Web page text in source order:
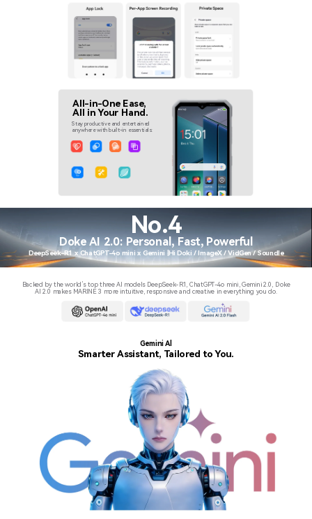
All-in-One Ease,
All in Your Hand.
Stay productive and entertained
anywhere with built-in essentials:
No.4
Doke AI 2.0: Personal, Fast, Powerful
DeepSeek-R1 x ChatGPT-4o mini x Gemini |Hi Doki / ImageX / VidGen / Soundle
Backed by the world’s top three AI models DeepSeek-R1, ChatGPT-4o mini, Gemini 2.0, Doke
AI 2.0 makes MARINE 3 more intuitive, responsive and creative in everything you do.
Gemini Al
Smarter Assistant, Tailored to You.